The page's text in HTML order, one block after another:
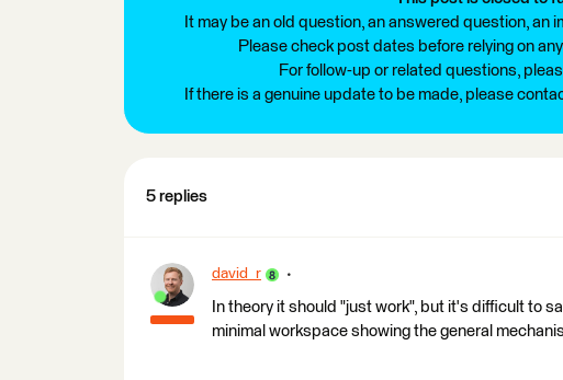
It may be an old question, an answered question,
Please check post dates before relying on
For follow-up or related questions,
If there is a genuine update to be made, please
5 replies
david_r
In theory it should "just work", but it's difficult to
minimal workspace showing the general